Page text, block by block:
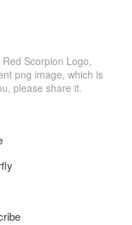
Scorpion Logo,
png image, which is
please share it.